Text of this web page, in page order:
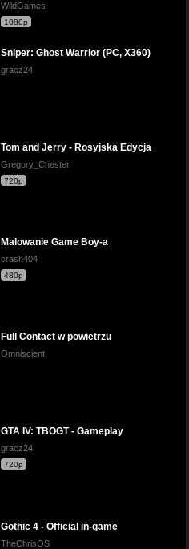
WildGames
1080p
Sniper: Ghost Warrior (PC, X360)
gracz24
Tom and Jerry - Rosyjska Edycja
Gregory_Chester
720p
Malowanie Game Boy-a
crash404
480p
Full Contact w powietrzu
Omniscient
GTA IV: TBOGT - Gameplay
gracz24
720p
Gothic 4 - Official in-game
TheChrisOS